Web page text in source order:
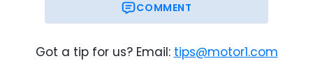
COMMENT
Got a tip for us? Email: tips@motor1.com